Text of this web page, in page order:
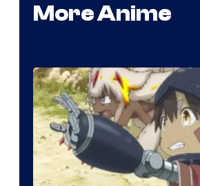
More Anime